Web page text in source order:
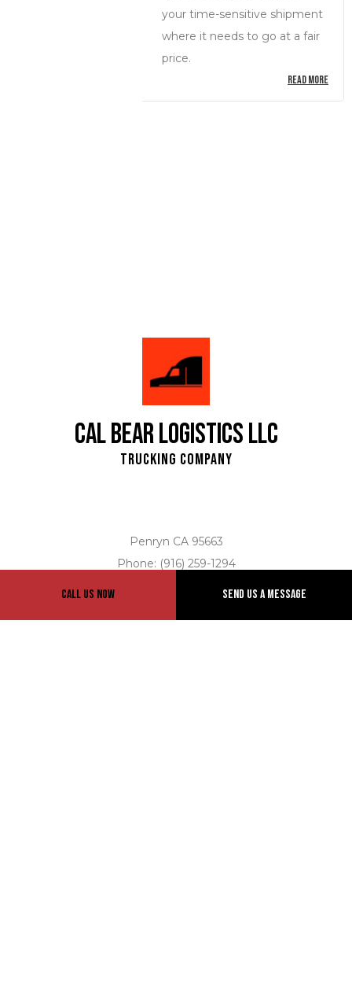
Call Us Now Send Us A Message
your time-sensitive shipment
where it needs to go at a fair
price.
READ MORE
Cal Bear Logistics LLC
Trucking Company
Penryn CA 95663
Phone: (916) 259-1294